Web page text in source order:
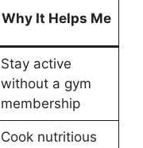
Why It Helps Me
Stay active
without a gym
membership
Cook nutritious